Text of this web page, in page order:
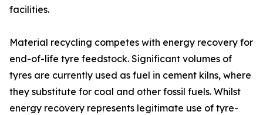
facilities.
Material recycling competes with energy recovery for
end-of-life tyre feedstock. Significant volumes of
tyres are currently used as fuel in cement kilns, where
they substitute for coal and other fossil fuels. Whilst
energy recovery represents legitimate use of tyre-